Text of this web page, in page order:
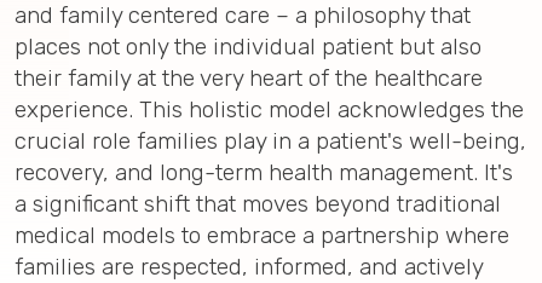
and family centered care – a philosophy that
places not only the individual patient but also
their family at the very heart of the healthcare
experience. This holistic model acknowledges the
crucial role families play in a patient's well-being,
recovery, and long-term health management. It's
a significant shift that moves beyond traditional
medical models to embrace a partnership where
families are respected, informed, and actively